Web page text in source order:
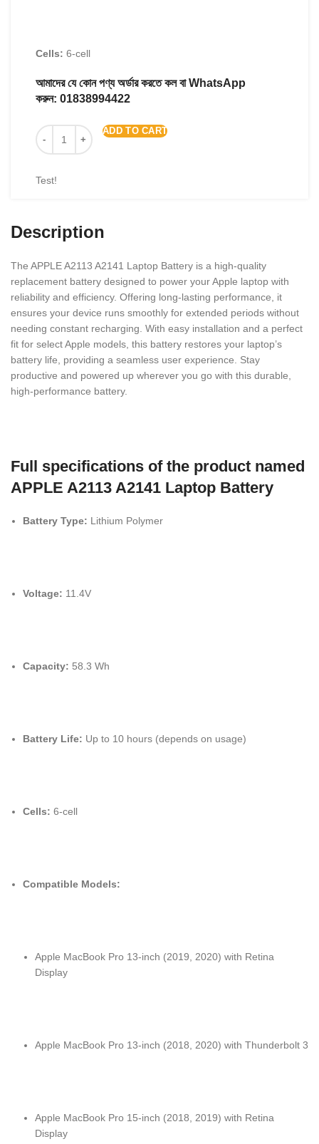
Cells: 6-cell
আমাদের যে কোন পণ্য অর্ডার করতে কল বা WhatsApp
করুন: 01838994422
ADD TO CART
Test!
Description
The APPLE A2113 A2141 Laptop Battery is a high-quality
replacement battery designed to power your Apple laptop with
reliability and efficiency. Offering long-lasting performance, it
ensures your device runs smoothly for extended periods without
needing constant recharging. With easy installation and a perfect
fit for select Apple models, this battery restores your laptop’s
battery life, providing a seamless user experience. Stay
productive and powered up wherever you go with this durable,
high-performance battery.
Full specifications of the product named
APPLE A2113 A2141 Laptop Battery
Battery Type: Lithium Polymer
Voltage: 11.4V
Capacity: 58.3 Wh
Battery Life: Up to 10 hours (depends on usage)
Cells: 6-cell
Compatible Models:
Apple MacBook Pro 13-inch (2019, 2020) with Retina
Display
Apple MacBook Pro 13-inch (2018, 2020) with Thunderbolt 3
Apple MacBook Pro 15-inch (2018, 2019) with Retina
Display